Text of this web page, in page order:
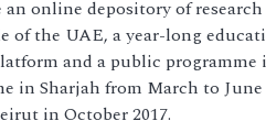
an online depository of
the UAE, a year-long
and a public
in Sharjah from March to
in October 2017.